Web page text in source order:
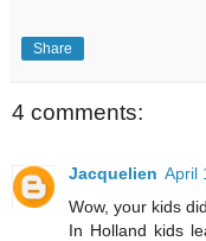
Share
4 comments:
Jacquelien April
Wow, your kids
In Holland kids